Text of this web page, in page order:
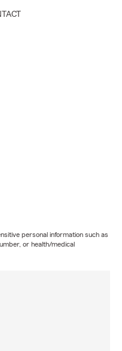
personal information such as
or health/medical